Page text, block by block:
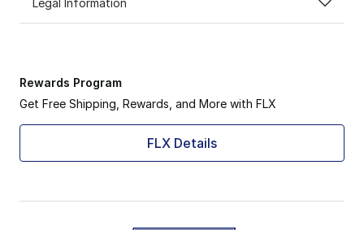
Legal Information
Rewards Program
Get Free Shipping, Rewards, and More with FLX
FLX Details